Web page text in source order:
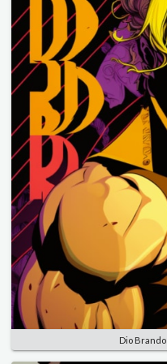
Dio Brando